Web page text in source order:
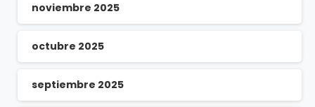
noviembre 2025
octubre 2025
septiembre 2025